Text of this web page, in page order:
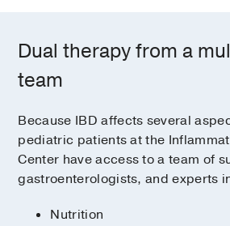
Dual therapy from a
team
Because IBD affects several
pediatric patients at the
Center have access to a team of
gastroenterologists, and experts
Nutrition